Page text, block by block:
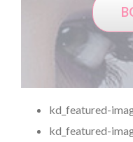
kd_featured-
kd_featured-